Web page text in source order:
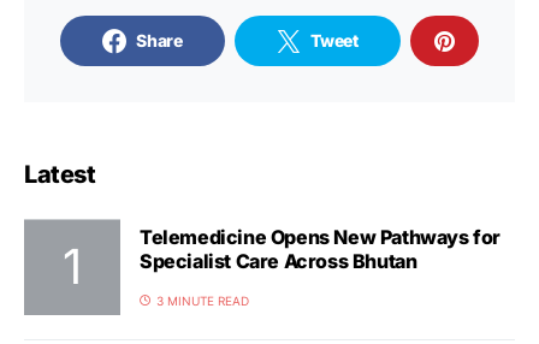
Share Tweet
Latest
Telemedicine Opens New Pathways for
Specialist Care Across Bhutan
3 MINUTE READ